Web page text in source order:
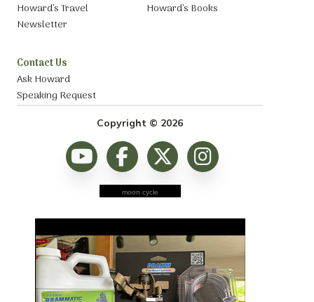
Howard’s Travel
Newsletter
Howard’s Books
Contact Us
Ask Howard
Speaking Request
Copyright © 2026
moon cycle